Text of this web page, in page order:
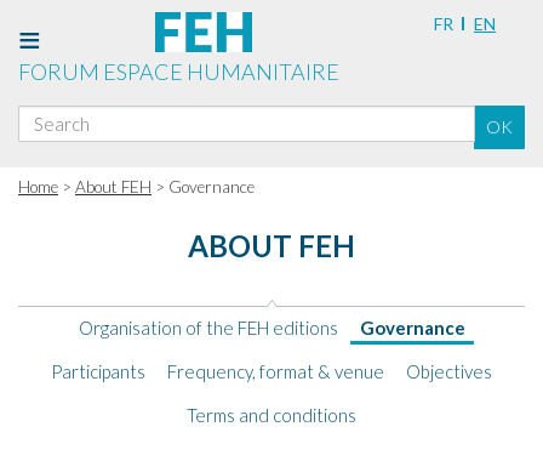
FORUM ESPACE HUMANITAIRE
FR EN
for:
OK
Home > About FEH > Governance
ABOUT FEH
Organisation of the FEH editions
Governance
Participants
Frequency, format & venue
Objectives
Terms and conditions